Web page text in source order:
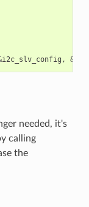
i2c_slv_config , &
needed, it's
calling
the